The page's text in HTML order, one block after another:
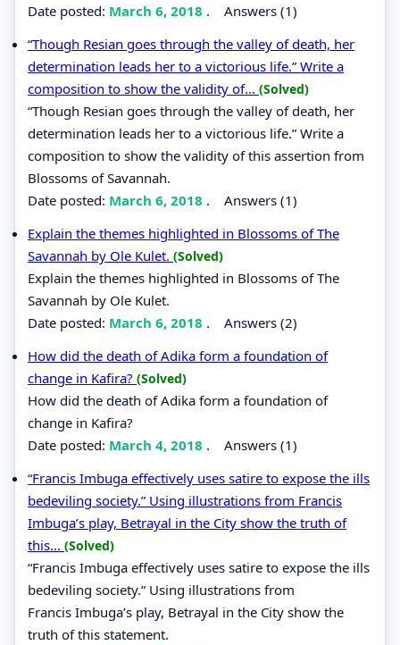
Date posted: March 6, 2018 . Answers (1)
“Though Resian goes through the valley of death, her
determination leads her to a victorious life.” Write a
composition to show the validity of... (Solved)
“Though Resian goes through the valley of death, her
determination leads her to a victorious life.” Write a
composition to show the validity of this assertion from
Blossoms of Savannah.
Date posted: March 6, 2018 . Answers (1)
Explain the themes highlighted in Blossoms of The
Savannah by Ole Kulet. (Solved)
Explain the themes highlighted in Blossoms of The
Savannah by Ole Kulet.
Date posted: March 6, 2018 . Answers (2)
How did the death of Adika form a foundation of
change in Kafira? (Solved)
How did the death of Adika form a foundation of
change in Kafira?
Date posted: March 4, 2018 . Answers (1)
“Francis Imbuga effectively uses satire to expose the ills
bedeviling society.” Using illustrations from Francis
Imbuga’s play, Betrayal in the City show the truth of
this... (Solved)
“Francis Imbuga effectively uses satire to expose the ills
bedeviling society.” Using illustrations from
Francis Imbuga’s play, Betrayal in the City show the
truth of this statement.